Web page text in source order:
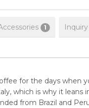
1
for the days when
which is why it
from Brazil and